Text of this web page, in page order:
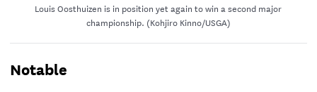
Louis Oosthuizen is in position yet again to win a second major
championship. (Kohjiro Kinno/USGA)
Notable